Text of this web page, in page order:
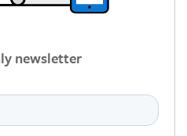
newsletter